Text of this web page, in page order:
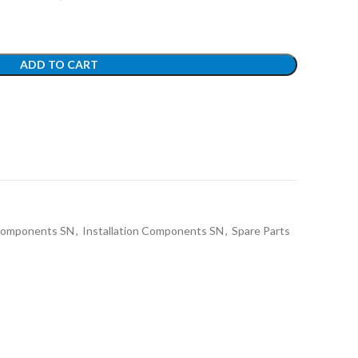
ADD TO CART
SN, Installation Components SN, Spare Parts